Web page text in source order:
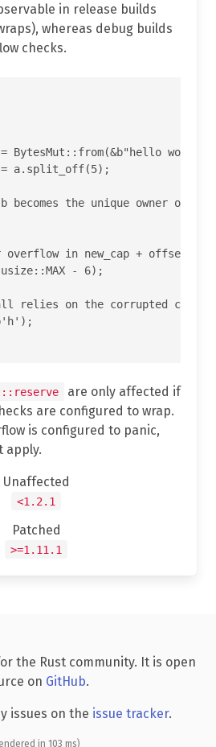
in release builds
whereas debug builds
checks.
BytesMut::from(&b"hello
a.split_off(5);
becomes the unique owner of
overflow in new_cap + offset
- 6);
relies on the corrupted cap
are only affected if
are configured to wrap.
is configured to panic,
apply.
Unaffected
<1.2.1
Patched
>=1.11.1
the Rust community. It is open
on GitHub.
issues on the issue tracker.
in 103 ms)